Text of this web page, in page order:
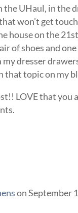
the UHaul, in the
won’t get
house on the
of shoes and
dresser
that topic on my
LOVE that you
on September